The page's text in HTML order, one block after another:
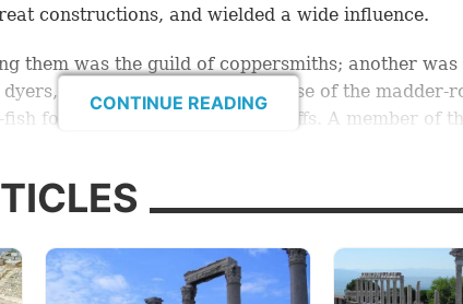
constructions, and wielded a wide influence.
them was the guild of coppersmiths; another was
who, it is believed, made use of the madder-
fish for making the purple dyestuffs. A member of
Turkish red.
closely connected with the Asiatic religion of the
with which immoral practices were associated,
CONTINUE READING